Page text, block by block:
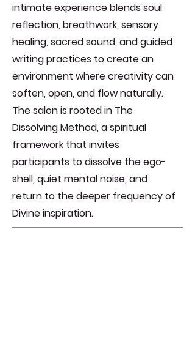
intimate experience blends soul
reflection, breathwork, sensory
healing, sacred sound, and guided
writing practices to create an
environment where creativity can
soften, open, and flow naturally.
The salon is rooted in The
Dissolving Method, a spiritual
framework that invites
participants to dissolve the ego-
shell, quiet mental noise, and
return to the deeper frequency of
Divine inspiration.